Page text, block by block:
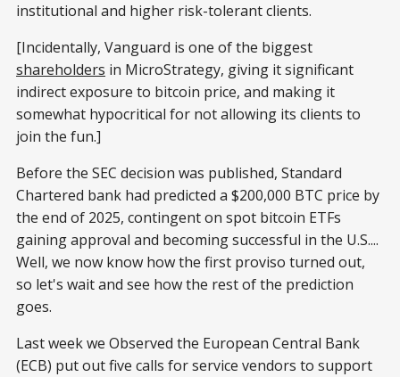
institutional and higher risk-tolerant clients.
[Incidentally, Vanguard is one of the biggest
shareholders in MicroStrategy, giving it significant
indirect exposure to bitcoin price, and making it
somewhat hypocritical for not allowing its clients to
join the fun.]
Before the SEC decision was published, Standard
Chartered bank had predicted a $200,000 BTC price by
the end of 2025, contingent on spot bitcoin ETFs
gaining approval and becoming successful in the U.S....
Well, we now know how the first proviso turned out,
so let's wait and see how the rest of the prediction
goes.
Last week we Observed the European Central Bank
(ECB) put out five calls for service vendors to support